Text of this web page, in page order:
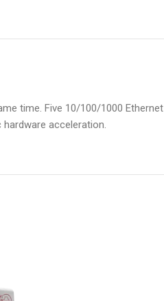
time. Five 10/100/1000
acceleration.